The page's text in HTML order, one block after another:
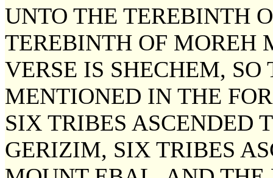
UNTO THE TEREBINTH
TEREBINTH OF MOREH
VERSE IS SHECHEM,
MENTIONED IN THE
SIX TRIBES ASCENDED
GERIZIM, SIX TRIBES